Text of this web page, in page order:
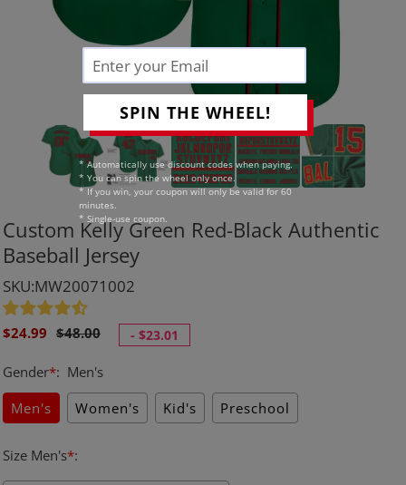
SPIN THE WHEEL!
* Automatically use discount codes when paying.
* You can spin the wheel only once.
* If you win, your coupon will only be valid for 60
minutes.
* Single-use coupon.
Custom Kelly Green Red-Black Authentic
Baseball Jersey
SKU:MW20071002
Sale
$24.99 Regular
$48.00 - $23.01
Gender*: Men's
Men's
Women's Kid's Preschool
Size Men's*: